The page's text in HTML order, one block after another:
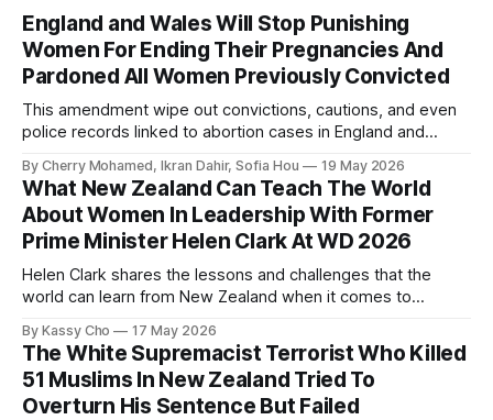
England and Wales Will Stop Punishing
Women For Ending Their Pregnancies And
Pardoned All Women Previously Convicted
This amendment wipe out convictions, cautions, and even
police records linked to abortion cases in England and
By Cherry Mohamed, Ikran Dahir, Sofia Hou 19 May 2026
What New Zealand Can Teach The World
About Women In Leadership With Former
Prime Minister Helen Clark At WD 2026
Helen Clark shares the lessons and challenges that the
world can learn from New Zealand when it comes to
By Kassy Cho 17 May 2026
The White Supremacist Terrorist Who Killed
51 Muslims In New Zealand Tried To
Overturn His Sentence But Failed